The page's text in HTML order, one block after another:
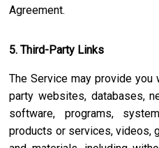
Agreement.
5. Third-Party Links
The Service may provide
party websites, databases,
software, programs,
products or services, videos,